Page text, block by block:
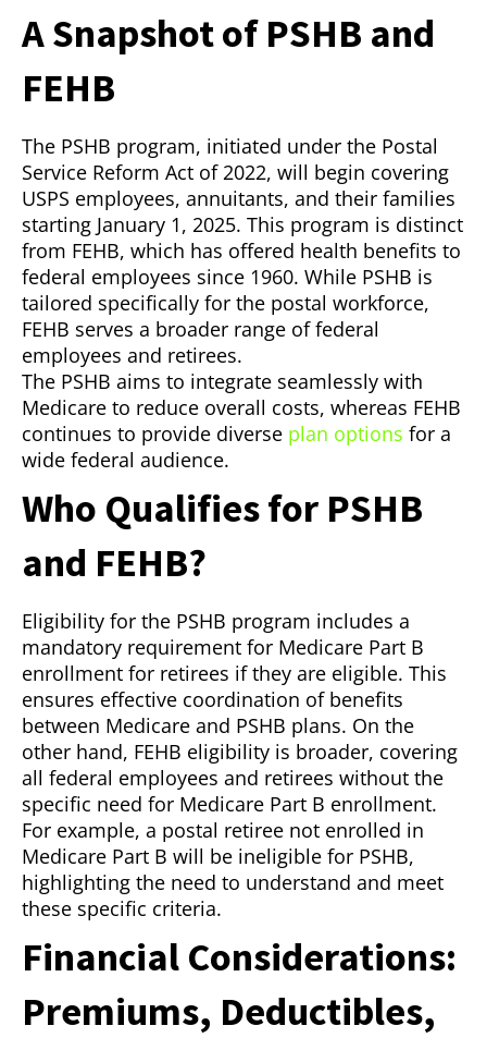
A Snapshot of PSHB and
FEHB
The PSHB program, initiated under the Postal
Service Reform Act of 2022, will begin covering
USPS employees, annuitants, and their families
starting January 1, 2025. This program is distinct
from FEHB, which has offered health benefits to
federal employees since 1960. While PSHB is
tailored specifically for the postal workforce,
FEHB serves a broader range of federal
employees and retirees.
The PSHB aims to integrate seamlessly with
Medicare to reduce overall costs, whereas FEHB
continues to provide diverse plan options for a
wide federal audience.
Who Qualifies for PSHB
and FEHB?
Eligibility for the PSHB program includes a
mandatory requirement for Medicare Part B
enrollment for retirees if they are eligible. This
ensures effective coordination of benefits
between Medicare and PSHB plans. On the
other hand, FEHB eligibility is broader, covering
all federal employees and retirees without the
specific need for Medicare Part B enrollment.
For example, a postal retiree not enrolled in
Medicare Part B will be ineligible for PSHB,
highlighting the need to understand and meet
these specific criteria.
Financial Considerations:
Premiums, Deductibles,